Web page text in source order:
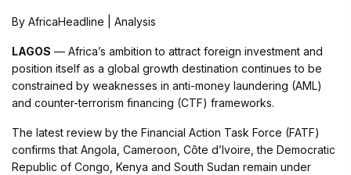
By AfricaHeadline | Analysis
LAGOS — Africa’s ambition to attract foreign investment and
position itself as a global growth destination continues to be
constrained by weaknesses in anti-money laundering (AML)
and counter-terrorism financing (CTF) frameworks.
The latest review by the Financial Action Task Force (FATF)
confirms that Angola, Cameroon, Côte d’Ivoire, the Democratic
Republic of Congo, Kenya and South Sudan remain under